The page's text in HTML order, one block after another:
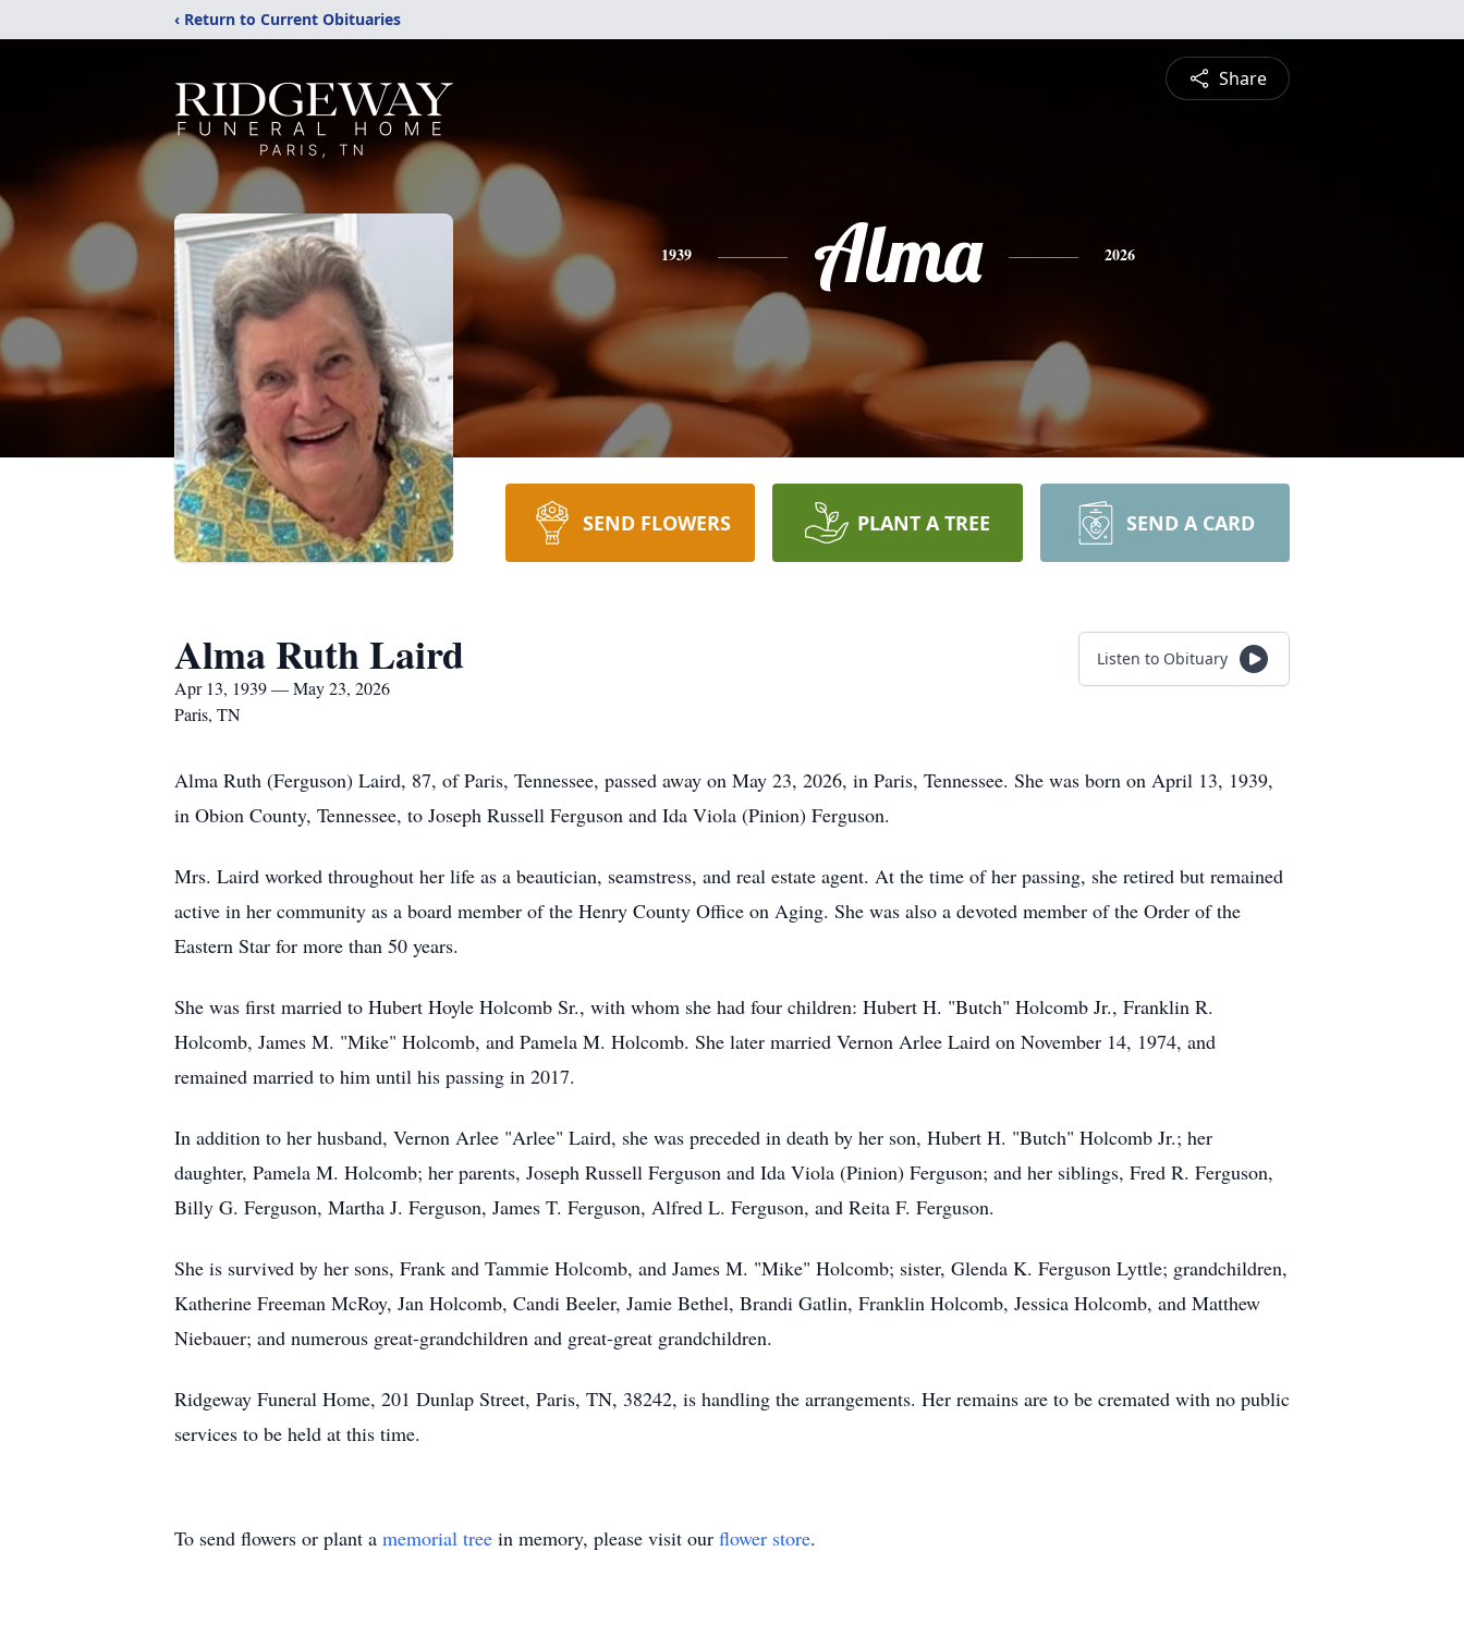
‹ Return to Current Obituaries
Share
1939 Alma 2026
SEND FLOWERS PLANT A TREE SEND A CARD
Alma Ruth Laird
Apr 13, 1939 — May 23, 2026
Paris, TN
Listen to Obituary
Alma Ruth (Ferguson) Laird, 87, of Paris, Tennessee, passed away on May 23, 2026, in Paris, Tennessee. She was born on April 13, 1939,
in Obion County, Tennessee, to Joseph Russell Ferguson and Ida Viola (Pinion) Ferguson.
Mrs. Laird worked throughout her life as a beautician, seamstress, and real estate agent. At the time of her passing, she retired but remained
active in her community as a board member of the Henry County Office on Aging. She was also a devoted member of the Order of the
Eastern Star for more than 50 years.
She was first married to Hubert Hoyle Holcomb Sr., with whom she had four children: Hubert H. "Butch" Holcomb Jr., Franklin R.
Holcomb, James M. "Mike" Holcomb, and Pamela M. Holcomb. She later married Vernon Arlee Laird on November 14, 1974, and
remained married to him until his passing in 2017.
In addition to her husband, Vernon Arlee "Arlee" Laird, she was preceded in death by her son, Hubert H. "Butch" Holcomb Jr.; her
daughter, Pamela M. Holcomb; her parents, Joseph Russell Ferguson and Ida Viola (Pinion) Ferguson; and her siblings, Fred R. Ferguson,
Billy G. Ferguson, Martha J. Ferguson, James T. Ferguson, Alfred L. Ferguson, and Reita F. Ferguson.
She is survived by her sons, Frank and Tammie Holcomb, and James M. "Mike" Holcomb; sister, Glenda K. Ferguson Lyttle; grandchildren,
Katherine Freeman McRoy, Jan Holcomb, Candi Beeler, Jamie Bethel, Brandi Gatlin, Franklin Holcomb, Jessica Holcomb, and Matthew
Niebauer; and numerous great-grandchildren and great-great grandchildren.
Ridgeway Funeral Home, 201 Dunlap Street, Paris, TN, 38242, is handling the arrangements. Her remains are to be cremated with no public
services to be held at this time.
To send flowers or plant a memorial tree in memory, please visit our flower store.